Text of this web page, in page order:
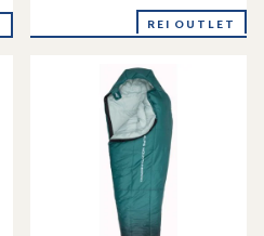
REI OUTLET